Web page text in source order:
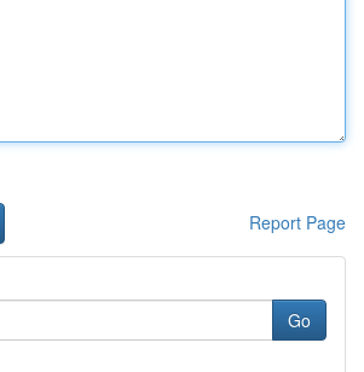
Report Page
Go